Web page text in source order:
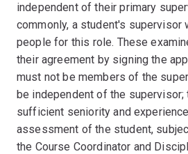
independent of their primary
commonly, a student's supervisor
people for this role. These
their agreement by signing the
must not be members of the
be independent of the
sufficient seniority and
assessment of the student,
the Course Coordinator and